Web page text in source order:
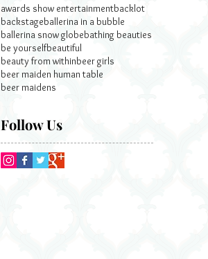
awards show entertainmentbacklot
backstageballerina in a bubble
ballerina snow globebathing beauties
be yourselfbeautiful
beauty from withinbeer girls
beer maiden human table
beer maidens
Follow Us